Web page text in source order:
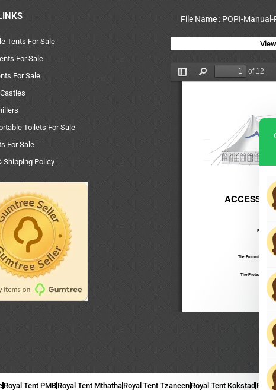
Tents For Sale
For Sale
For Sale
Toilets For Sale
For Sale
Shipping Policy
File Name : POPI-
Royal Tent PMB Royal Tent Mthatha Royal Tent Tzaneen Royal Tent Kokstad